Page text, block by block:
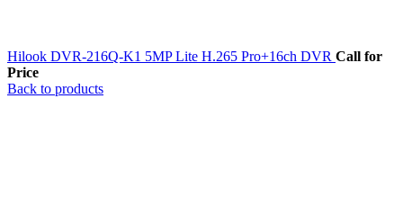
Hilook DVR-216Q-K1 5MP Lite H.265 Pro+16ch DVR Call for
Price
Back to products